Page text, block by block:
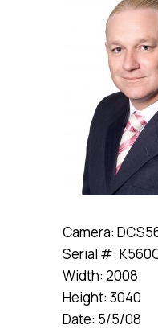
Camera:
Serial #:
Width: 2008
Height: 3040
Date: 5/5/08